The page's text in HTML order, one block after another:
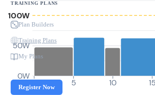
TRAINING PLANS
Plan Builders
Training Plans
My Plans
Register Now
0W
50W
100W
0 5 10 15